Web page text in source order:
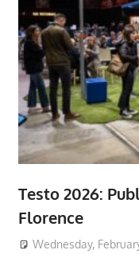
Testo 2026:
Florence
Wednesday,